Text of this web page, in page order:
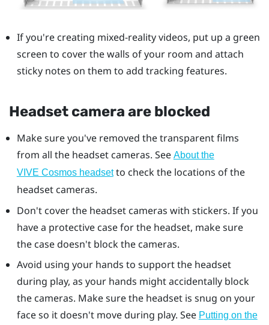
If you're creating mixed-reality videos, put up a green
screen to cover the walls of your room and attach
sticky notes on them to add tracking features.
Headset camera are blocked
Make sure you've removed the transparent films
from all the headset cameras. See About the
VIVE Cosmos headsetto check the locations of the
headset cameras.
Don't cover the headset cameras with stickers. If you
have a protective case for the headset, make sure
the case doesn't block the cameras.
Avoid using your hands to support the headset
during play, as your hands might accidentally block
the cameras. Make sure the headset is snug on your
face so it doesn't move during play. See Putting on the